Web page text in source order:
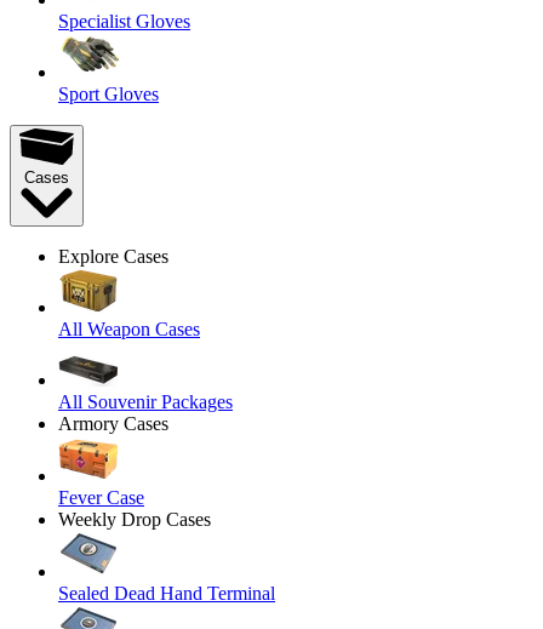
Specialist Gloves
Sport Gloves
Cases
Explore Cases
All Weapon Cases
All Souvenir Packages
Armory Cases
Fever Case
Weekly Drop Cases
Sealed Dead Hand Terminal